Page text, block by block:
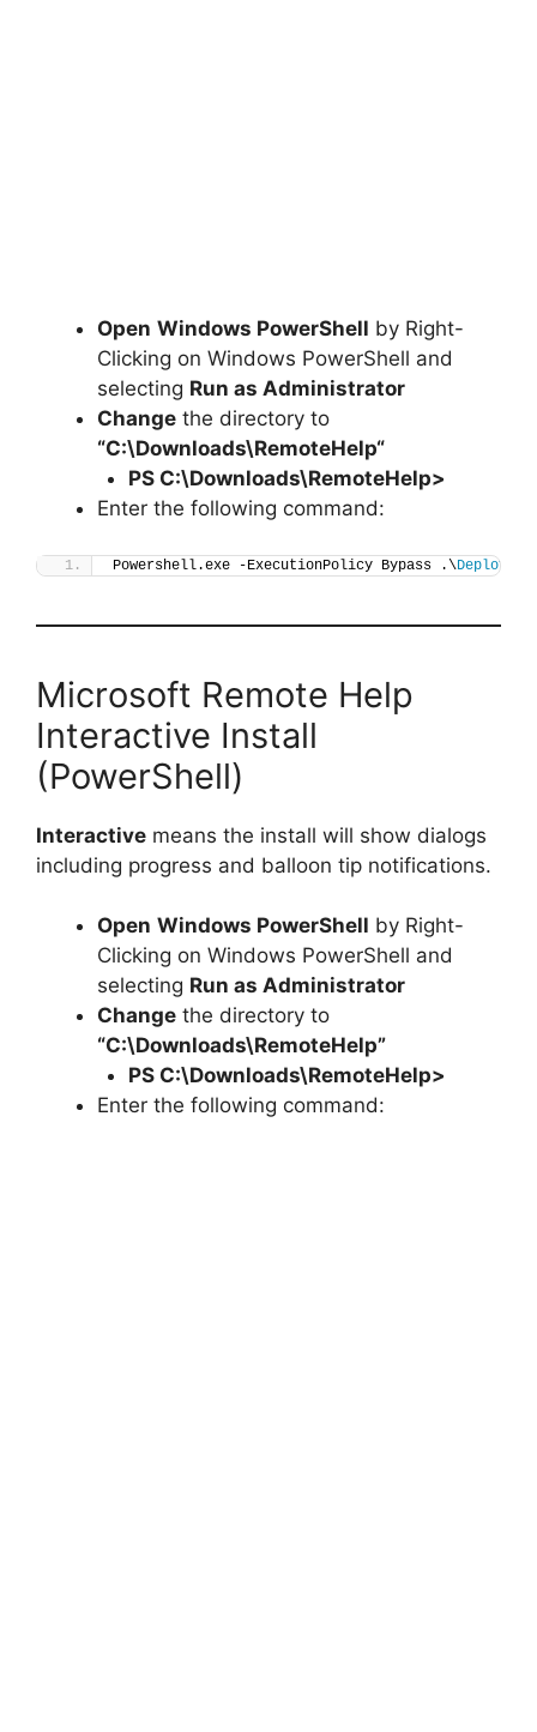
Open Windows PowerShell by Right-
Clicking on Windows PowerShell and
selecting Run as Administrator
Change the directory to
“C:\Downloads\RemoteHelp“
PS C:\Downloads\RemoteHelp>
Enter the following command:
Powershell.exe -ExecutionPolicy Bypass .\Deploy-
Microsoft Remote Help
Interactive Install
(PowerShell)
Interactive means the install will show dialogs
including progress and balloon tip notifications.
Open Windows PowerShell by Right-
Clicking on Windows PowerShell and
selecting Run as Administrator
Change the directory to
“C:\Downloads\RemoteHelp”
PS C:\Downloads\RemoteHelp>
Enter the following command: